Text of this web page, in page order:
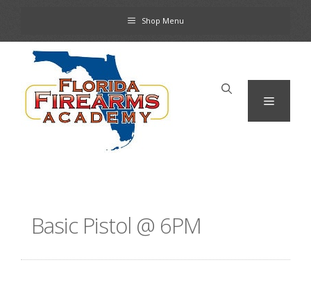
content
Shop Menu
Menu
Basic Pistol @ 6PM